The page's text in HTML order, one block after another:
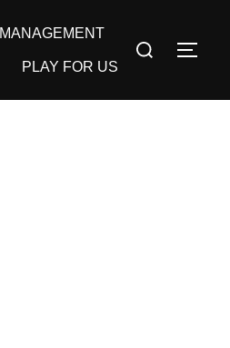
MANAGEMENT
PLAY FOR US
Search